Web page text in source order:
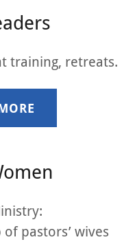
training, retreats.
pastors’ wives